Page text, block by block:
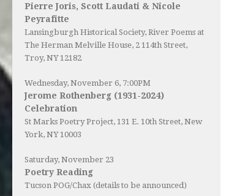
Pierre Joris, Scott Laudati & Nicole
Peyrafitte
Lansingburgh Historical Society, River Poems at
The Herman Melville House, 2 114th Street,
Troy, NY 12182
Wednesday, November 6, 7:00PM
Jerome Rothenberg (1931-2024)
Celebration
St Marks Poetry Project, 131 E. 10th Street, New
York, NY 10003
Saturday, November 23
Poetry Reading
Tucson POG/Chax (details to be announced)